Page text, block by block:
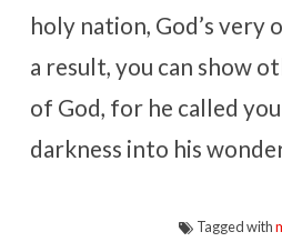
holy nation, God’s very
a result, you can show
of God, for he called
darkness into his
Tagged with